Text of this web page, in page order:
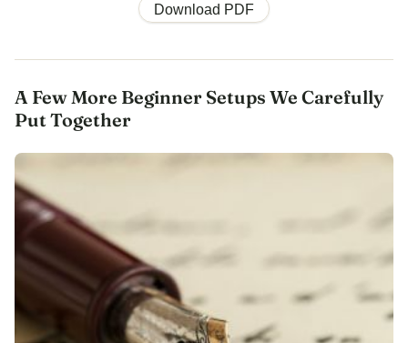
Download PDF
A Few More Beginner Setups We Carefully
Put Together